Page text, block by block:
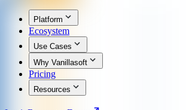
Platform
Ecosystem
Use Cases
Why Vanillasoft
Pricing
Resources